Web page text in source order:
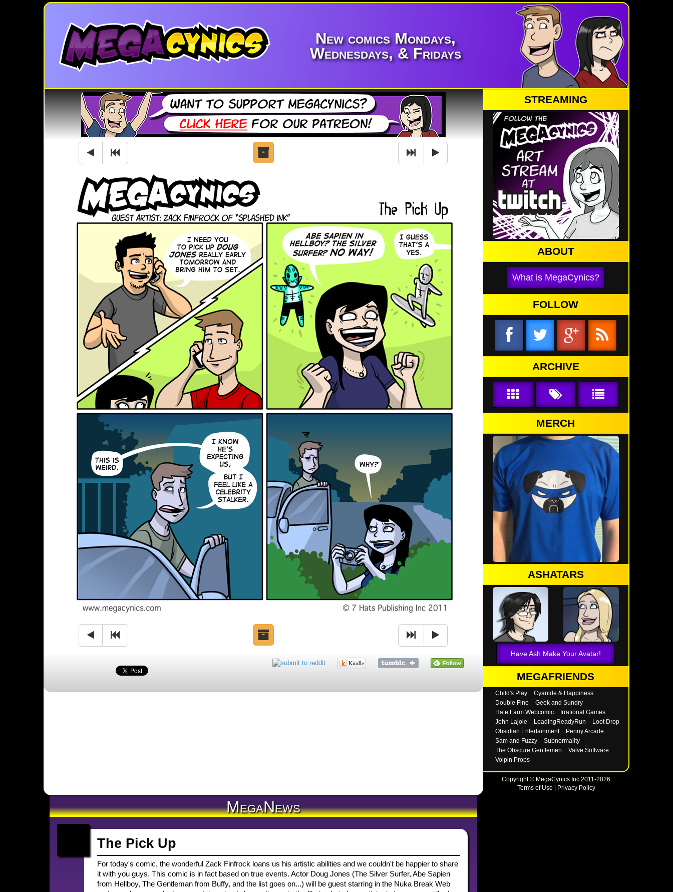
New comics Mondays,
Wednesdays, & Fridays
Kindle
MegaNews
The Pick Up
For today's comic, the wonderful Zack Finfrock loans us his artistic abilities and we couldn't be happier to share
it with you guys. This comic is in fact based on true events. Actor Doug Jones (The Silver Surfer, Abe Sapien
from Hellboy, The Gentleman from Buffy, and the list goes on...) will be guest starring in the Nuka Break Web
STREAMING
ABOUT
What is MegaCynics?
FOLLOW
ARCHIVE
MERCH
ASHATARS
Have Ash Make Your Avatar!
MEGAFRIENDS
Child's Play
Cyanide & Happiness
Double Fine
Geek and Sundry
Hate Farm Webcomic
Irrational Games
John Lajoie
LoadingReadyRun
Loot Drop
Obsidian Entertainment
Penny Arcade
Sam and Fuzzy
Subnormality
The Obscure Gentlemen
Valve Software
Volpin Props
Copyright © MegaCynics Inc 2011-2026
Terms of Use
Privacy Policy